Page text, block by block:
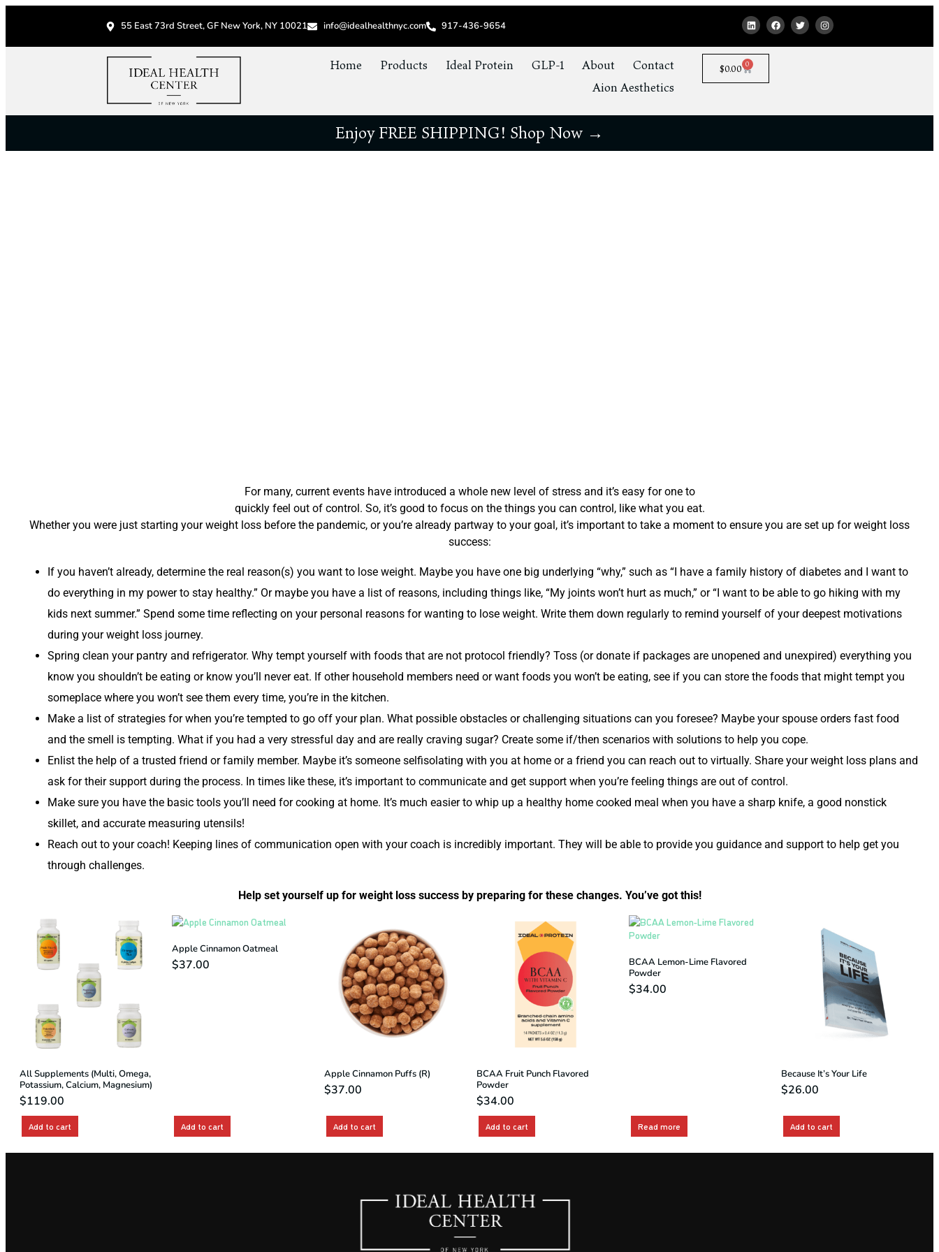
55 East 73rd Street, GF New York, NY 10021 info@idealhealthnyc.com 917-436-9654
Home Products Ideal Protein GLP-1 About
Contact
Aion Aesthetics
$0.00 0
Enjoy FREE SHIPPING! Shop Now →
For many, current events have introduced a whole new level of stress and it’s easy for one to
quickly feel out of control. So, it’s good to focus on the things you can control, like what you eat.
Whether you were just starting your weight loss before the pandemic, or you’re already partway to your goal, it’s important to take a moment to ensure you are set up for weight loss
success:
If you haven’t already, determine the real reason(s) you want to lose weight. Maybe you have one big underlying “why,” such as “I have a family history of diabetes and I want to
do everything in my power to stay healthy.” Or maybe you have a list of reasons, including things like, “My joints won’t hurt as much,” or “I want to be able to go hiking with my
kids next summer.” Spend some time reflecting on your personal reasons for wanting to lose weight. Write them down regularly to remind yourself of your deepest motivations
during your weight loss journey.
Spring clean your pantry and refrigerator. Why tempt yourself with foods that are not protocol friendly? Toss (or donate if packages are unopened and unexpired) everything you
know you shouldn’t be eating or know you’ll never eat. If other household members need or want foods you won’t be eating, see if you can store the foods that might tempt you
someplace where you won’t see them every time, you’re in the kitchen.
Make a list of strategies for when you’re tempted to go off your plan. What possible obstacles or challenging situations can you foresee? Maybe your spouse orders fast food
and the smell is tempting. What if you had a very stressful day and are really craving sugar? Create some if/then scenarios with solutions to help you cope.
Enlist the help of a trusted friend or family member. Maybe it’s someone selfisolating with you at home or a friend you can reach out to virtually. Share your weight loss plans and
ask for their support during the process. In times like these, it’s important to communicate and get support when you’re feeling things are out of control.
Make sure you have the basic tools you’ll need for cooking at home. It’s much easier to whip up a healthy home cooked meal when you have a sharp knife, a good nonstick
skillet, and accurate measuring utensils!
Reach out to your coach! Keeping lines of communication open with your coach is incredibly important. They will be able to provide you guidance and support to help get you
through challenges.
Help set yourself up for weight loss success by preparing for these changes. You’ve got this!
All Supplements (Multi, Omega,
Potassium, Calcium, Magnesium)
$119.00
Add to cart
Apple Cinnamon Oatmeal
$37.00
Add to cart
Apple Cinnamon Puffs (R)
$37.00
Add to cart
BCAA Fruit Punch Flavored
Powder
$34.00
Add to cart
BCAA Lemon-Lime Flavored
Powder
$34.00
Read more
Because It’s Your Life
$26.00
Add to cart